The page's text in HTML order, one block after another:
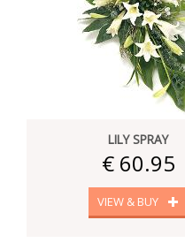
LILY SPRAY
€ 60.95
VIEW & BUY